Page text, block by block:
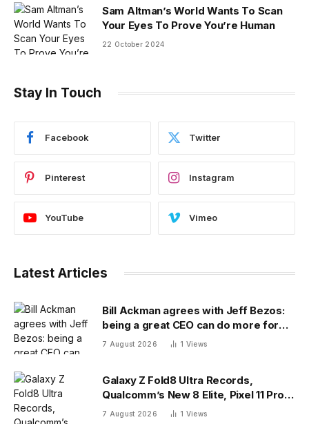
Sam Altman’s World Wants To Scan
Your Eyes To Prove You’re Human
22 October 2024
Stay In Touch
Facebook Twitter
Pinterest Instagram
YouTube Vimeo
Latest Articles
Bill Ackman agrees with Jeff Bezos:
being a great CEO can do more for
the world than philanthropy
7 August 2026 1 Views
Galaxy Z Fold8 Ultra Records,
Qualcomm’s New 8 Elite, Pixel 11 Pro
Specs
7 August 2026 1 Views